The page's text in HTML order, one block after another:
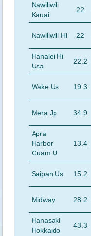
Nawiliwili
Kauai
22
Nawiliwili Hi 22
Hanalei Hi
Usa
22.2
Wake Us 19.3
Mera Jp 34.9
Apra
Harbor
Guam U
13.4
Saipan Us 15.2
Midway 28.2
Hanasaki
Hokkaido
43.3